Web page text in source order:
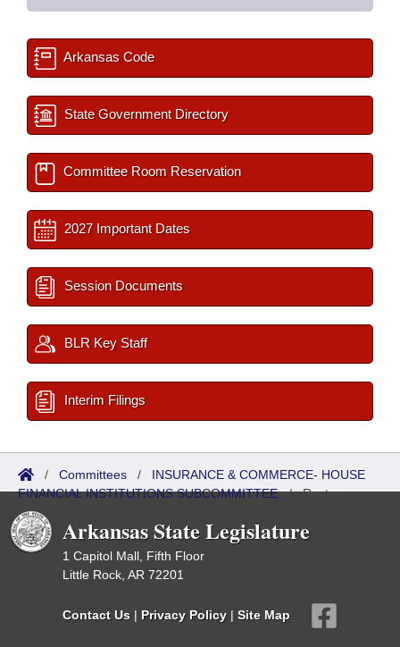
Arkansas Code
State Government Directory
Committee Room Reservation
2027 Important Dates
Session Documents
BLR Key Staff
Interim Filings
/ Committees / INSURANCE & COMMERCE- HOUSE
FINANCIAL INSTITUTIONS SUBCOMMITTEE/Roster
Arkansas State Legislature
1 Capitol Mall, Fifth Floor
Little Rock, AR 72201
Contact Us | Privacy Policy | Site Map